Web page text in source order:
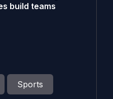
build teams
Sports